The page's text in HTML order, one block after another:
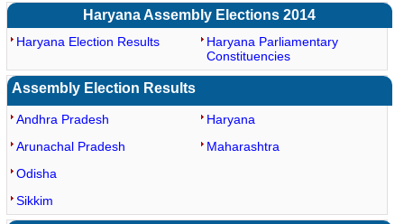
Haryana Assembly Elections 2014
Haryana Election Results
Haryana Parliamentary
Constituencies
Assembly Election Results
Andhra Pradesh
Arunachal Pradesh
Haryana
Maharashtra
Odisha
Sikkim